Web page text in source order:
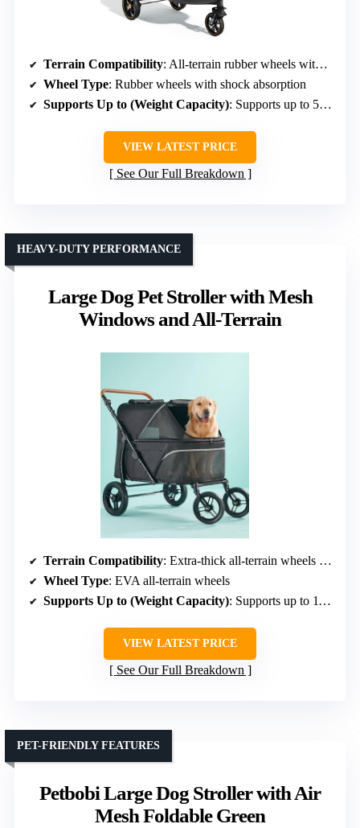
Terrain Compatibility: All-terrain rubber wheels with shock absorption
Wheel Type: Rubber wheels with shock absorption
Supports Up to (Weight Capacity): Supports up to 55 lbs
VIEW LATEST PRICE
See Our Full Breakdown
Large Dog Pet Stroller with Mesh
Windows and All-Terrain
HEAVY-DUTY PERFORMANCE
Terrain Compatibility: Extra-thick all-terrain wheels with EVA and PP
Wheel Type: EVA all-terrain wheels
Supports Up to (Weight Capacity): Supports up to 110 lbs
VIEW LATEST PRICE
See Our Full Breakdown
Petbobi Large Dog Stroller with Air
Mesh Foldable Green
PET-FRIENDLY FEATURES